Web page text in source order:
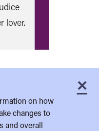
lover.
×
on how
changes to
and overall